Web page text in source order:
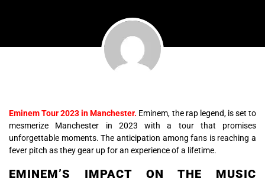
Eminem Tour 2023 in Manchester. Eminem, the rap legend, is set to
mesmerize Manchester in 2023 with a tour that promises
unforgettable moments. The anticipation among fans is reaching a
fever pitch as they gear up for an experience of a lifetime.
EMINEM’S IMPACT ON THE MUSIC